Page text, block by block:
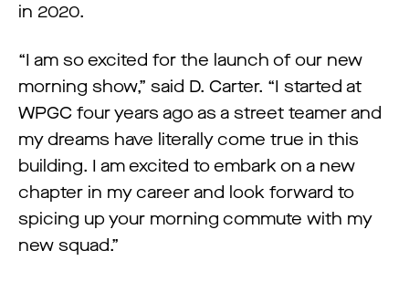
in 2020.
“I am so excited for the launch of our new
morning show,” said D. Carter. “I started at
WPGC four years ago as a street teamer and
my dreams have literally come true in this
building. I am excited to embark on a new
chapter in my career and look forward to
spicing up your morning commute with my
new squad.”